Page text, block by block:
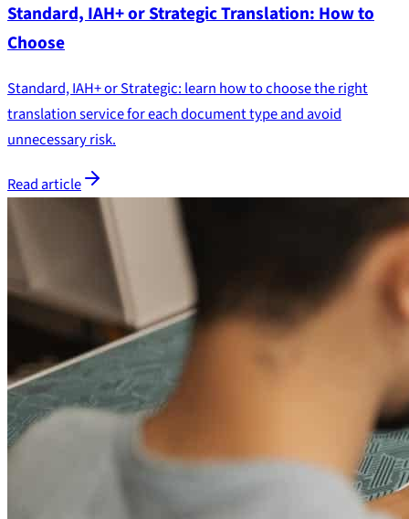
Standard, IAH+ or Strategic Translation: How to
Choose
Standard, IAH+ or Strategic: learn how to choose the right
translation service for each document type and avoid
unnecessary risk.
Read article